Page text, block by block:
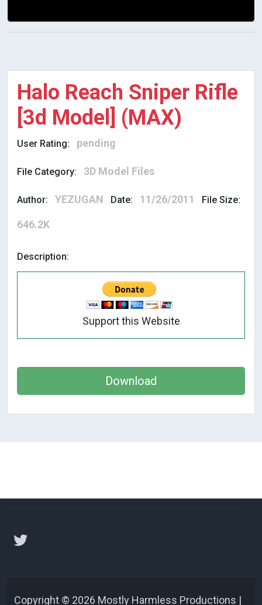
Halo Reach Sniper Rifle
[3d Model] (MAX)
User Rating: pending
File Category: 3D Model Files
Author: YEZUGAN Date: 11/26/2011 File Size:
646.2K
Description:
Support this Website
Download
Copyright © 2026 Mostly Harmless Productions |